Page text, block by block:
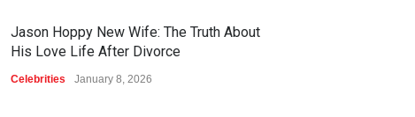
Jason Hoppy New Wife: The Truth About
His Love Life After Divorce
Celebrities January 8, 2026